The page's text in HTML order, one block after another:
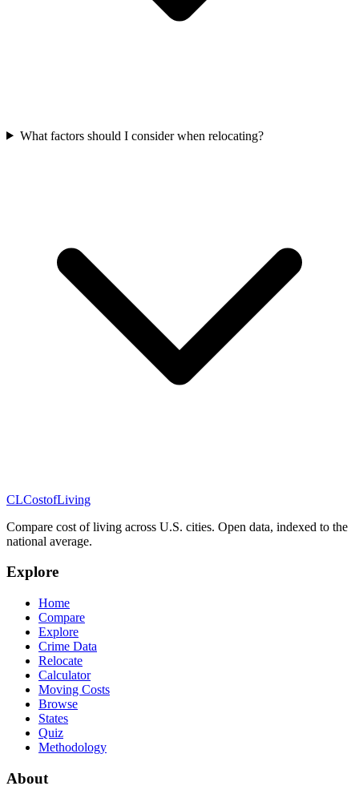
What factors should I consider when relocating?
CLCostofLiving
Compare cost of living across U.S. cities. Open data, indexed to the
national average.
Explore
Home
Compare
Explore
Crime Data
Relocate
Calculator
Moving Costs
Browse
States
Quiz
Methodology
About